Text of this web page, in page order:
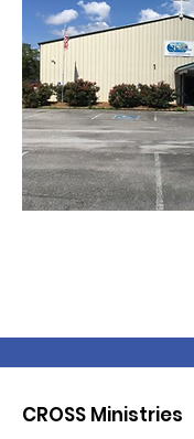
CROSS Ministries